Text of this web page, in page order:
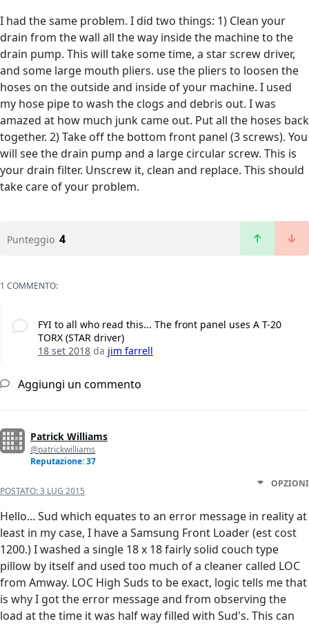
I had the same problem. I did two things: 1) Clean your
drain from the wall all the way inside the machine to the
drain pump. This will take some time, a star screw driver,
and some large mouth pliers. use the pliers to loosen the
hoses on the outside and inside of your machine. I used
my hose pipe to wash the clogs and debris out. I was
amazed at how much junk came out. Put all the hoses back
together. 2) Take off the bottom front panel (3 screws). You
will see the drain pump and a large circular screw. This is
your drain filter. Unscrew it, clean and replace. This should
take care of your problem.
Punteggio 4
1 COMMENTO:
FYI to all who read this... The front panel uses A T-20
TORX (STAR driver)
18 set 2018da jim farrell
Aggiungi un commento
Patrick Williams
@patrickwilliams
Reputazione: 37
POSTATO:3 LUG 2015
OPZIONI
Hello... Sud which equates to an error message in reality at
least in my case, I have a Samsung Front Loader (est cost
1200.) I washed a single 18 x 18 fairly solid couch type
pillow by itself and used too much of a cleaner called LOC
from Amway. LOC High Suds to be exact, logic tells me that
is why I got the error message and from observing the
load at the time it was half way filled with Sud's. This can